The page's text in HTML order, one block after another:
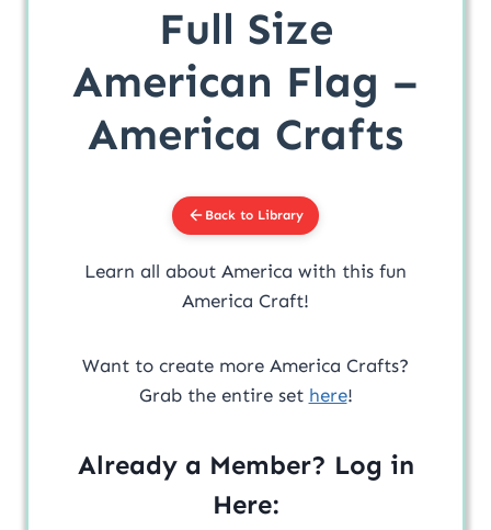
Full Size
American Flag –
America Crafts
Back to Library
Learn all about America with this fun
America Craft!
Want to create more America Crafts?
Grab the entire set here!
Already a Member? Log in
Here: